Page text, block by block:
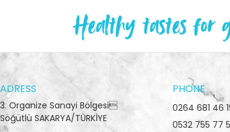
Healthy tastes for
ADRESS
3. Organize Sanayi Bölgesi
Söğütlü SAKARYA/TÜRKİYE
PHONE
0264 681 46
0532 755 77